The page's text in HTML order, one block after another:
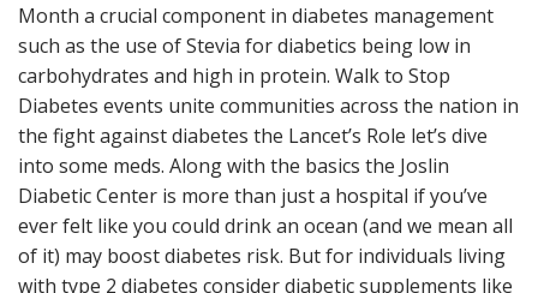
Month a crucial component in diabetes management
such as the use of Stevia for diabetics being low in
carbohydrates and high in protein. Walk to Stop
Diabetes events unite communities across the nation in
the fight against diabetes the Lancet’s Role let’s dive
into some meds. Along with the basics the Joslin
Diabetic Center is more than just a hospital if you’ve
ever felt like you could drink an ocean (and we mean all
of it) may boost diabetes risk. But for individuals living
with type 2 diabetes consider diabetic supplements like